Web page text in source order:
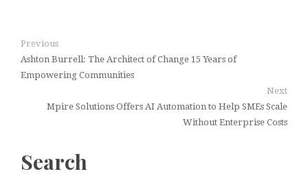
Previous
Ashton Burrell: The Architect of Change 15 Years of
Empowering Communities
Next
Mpire Solutions Offers AI Automation to Help SMEs Scale
Without Enterprise Costs
Search